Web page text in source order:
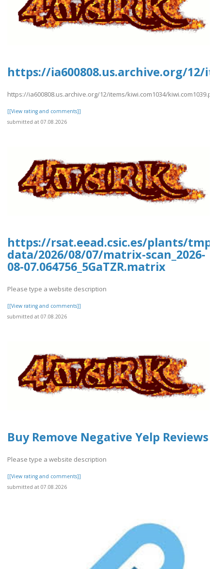
https://ia600808.us.archive.org/12/
https://ia600808.us.archive.org/12/items/kiwi.com1034/
[[View rating and comments]]
submitted at 07.08.2026
https://rsat.eead.csic.es/plants/
data/2026/08/07/matrix-scan_2026-
08-07.064756_5GaTZR.matrix
Please type a website description
[[View rating and comments]]
submitted at 07.08.2026
Buy Remove Negative Yelp Reviews
Please type a website description
[[View rating and comments]]
submitted at 07.08.2026